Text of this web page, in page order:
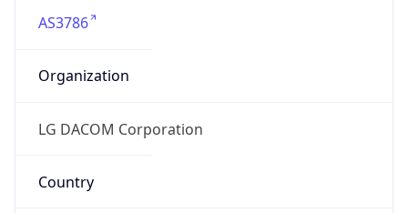
AS3786
Organization
LG DACOM Corporation
Country